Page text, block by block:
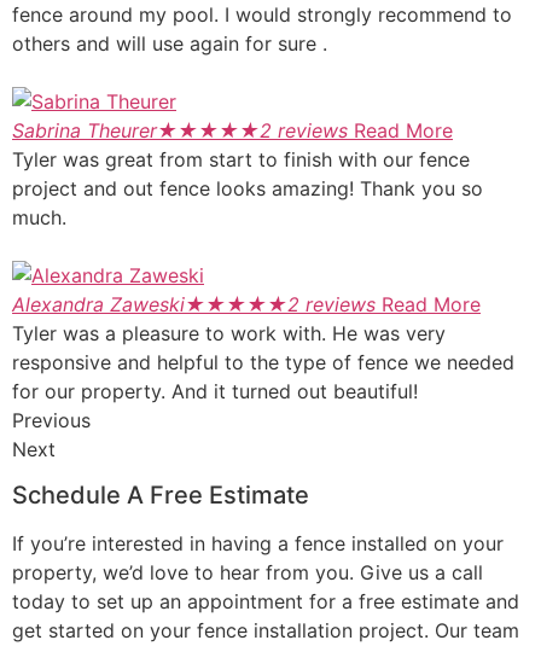
fence around my pool. I would strongly recommend to
others and will use again for sure .
Sabrina Theurer★★★★★2 reviews Read More
Tyler was great from start to finish with our fence
project and out fence looks amazing! Thank you so
much.
Alexandra Zaweski★★★★★2 reviews Read More
Tyler was a pleasure to work with. He was very
responsive and helpful to the type of fence we needed
for our property. And it turned out beautiful!
Previous
Next
Schedule A Free Estimate
If you’re interested in having a fence installed on your
property, we’d love to hear from you. Give us a call
today to set up an appointment for a free estimate and
get started on your fence installation project. Our team